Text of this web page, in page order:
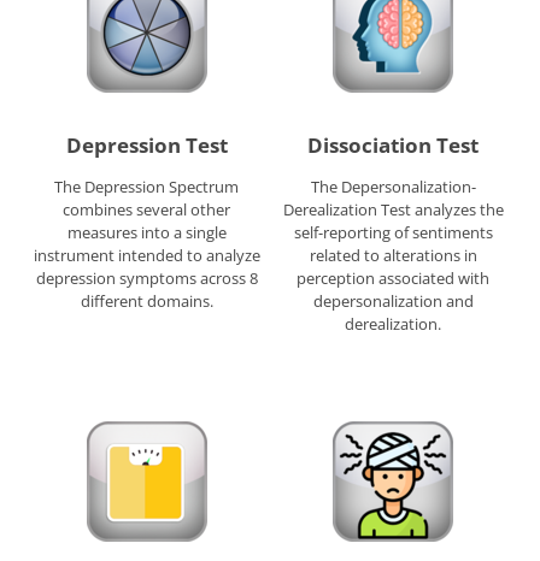
Depression Test
The Depression Spectrum
combines several other
measures into a single
instrument intended to analyze
depression symptoms across 8
different domains.
Dissociation Test
The Depersonalization-
Derealization Test analyzes the
self-reporting of sentiments
related to alterations in
perception associated with
depersonalization and
derealization.